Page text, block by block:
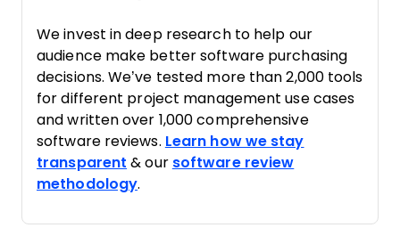
We invest in deep research to help our
audience make better software purchasing
decisions. We’ve tested more than 2,000 tools
for different project management use cases
and written over 1,000 comprehensive
software reviews. Learn how we stay
transparent & our software review
methodology.